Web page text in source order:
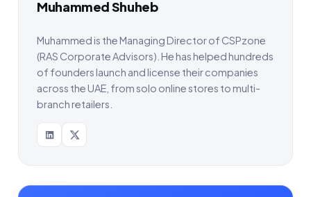
Muhammed Shuheb
Muhammed is the Managing Director of CSPzone
(RAS Corporate Advisors). He has helped hundreds
of founders launch and license their companies
across the UAE, from solo online stores to multi-
branch retailers.